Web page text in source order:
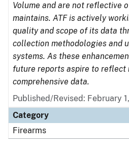
Volume and are not reflective
maintains. ATF is actively
quality and scope of its data
collection methodologies and
systems. As these
future reports aspire to reflect
comprehensive data.
Published/Revised: February
Category
Firearms